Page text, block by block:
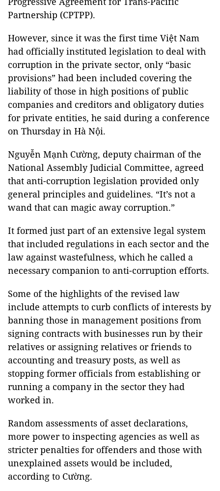
Partnership (CPTPP).
However, since it was the first time Việt Nam
had officially instituted legislation to deal with
corruption in the private sector, only “basic
provisions” had been included covering the
liability of those in high positions of public
companies and creditors and obligatory duties
for private entities, he said during a conference
on Thursday in Hà Nội.
Nguyễn Mạnh Cường, deputy chairman of the
National Assembly Judicial Committee, agreed
that anti-corruption legislation provided only
general principles and guidelines. “It’s not a
wand that can magic away corruption.”
It formed just part of an extensive legal system
that included regulations in each sector and the
law against wastefulness, which he called a
necessary companion to anti-corruption efforts.
Some of the highlights of the revised law
include attempts to curb conflicts of interests by
banning those in management positions from
signing contracts with businesses run by their
relatives or assigning relatives or friends to
accounting and treasury posts, as well as
stopping former officials from establishing or
running a company in the sector they had
worked in.
Random assessments of asset declarations,
more power to inspecting agencies as well as
stricter penalties for offenders and those with
unexplained assets would be included,
according to Cường.